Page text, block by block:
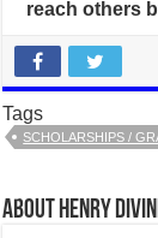
reach others
Tags
SCHOLARSHIPS /
About Henry